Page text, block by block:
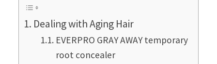
Dealing with Aging Hair
EVERPRO GRAY AWAY temporary
root concealer